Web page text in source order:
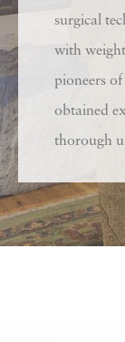
surgical
with
pioneers
obtained
thorough